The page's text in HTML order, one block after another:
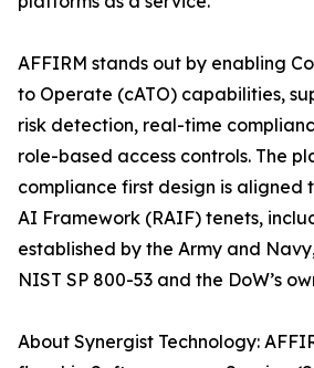
AFFIRM stands out by enabling
to Operate (cATO) capabilities,
risk detection, real-time
role-based access controls. The
compliance first design is aligned
AI Framework (RAIF) tenets,
established by the Army and
NIST SP 800-53 and the DoW’s
About Synergist Technology: